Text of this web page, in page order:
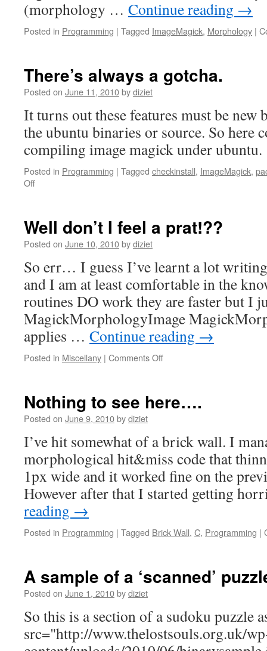
(morphology … Continue reading →
Posted in Programming | Tagged ImageMagick, Morphology |
There’s always a gotcha.
Posted on June 11, 2010bydiziet
It turns out these features must be new
the ubuntu binaries or source. So here
compiling image magick under ubuntu.
Posted in Programming | Tagged checkinstall, ImageMagick,
Off
Well don’t I feel a prat!??
Posted on June 10, 2010bydiziet
So err… I guess I’ve learnt a lot
and I am at least comfortable in the
routines DO work they are faster but I
MagickMorphologyImage
applies … Continue reading →
Posted in Miscellany | Comments Off
Nothing to see here….
Posted on June 9, 2010bydiziet
I’ve hit somewhat of a brick wall. I
morphological hit&miss code that
1px wide and it worked fine on the
However after that I started getting
reading →
Posted in Programming | Tagged Brick Wall, C, Programming |
A sample of a ‘scanned’
Posted on June 1, 2010bydiziet
So this is a section of a sudoku puzzle
src="http://www.thelostsouls.org.uk/